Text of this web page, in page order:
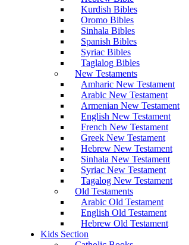
Kurdish Bibles
Oromo Bibles
Sinhala Bibles
Spanish Bibles
Syriac Bibles
Taglalog Bibles
New Testaments
Amharic New Testament
Arabic New Testament
Armenian New Testament
English New Testament
French New Testament
Greek New Testament
Hebrew New Testament
Sinhala New Testament
Syriac New Testament
Tagalog New Testament
Old Testaments
Arabic Old Testament
English Old Testament
Hebrew Old Testament
Kids Section